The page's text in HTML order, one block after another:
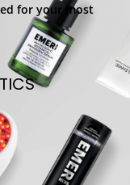
for your most